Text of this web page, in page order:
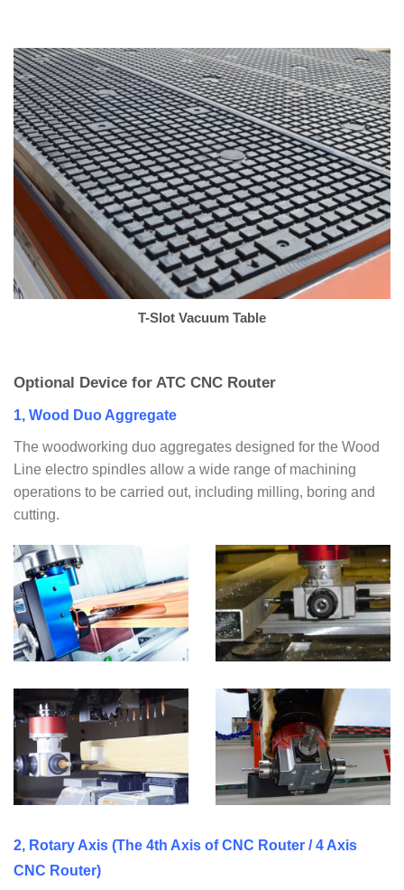
T-Slot Vacuum Table
Optional Device for ATC CNC Router
1, Wood Duo Aggregate
The woodworking duo aggregates designed for the Wood
Line electro spindles allow a wide range of machining
operations to be carried out, including milling, boring and
cutting.
2, Rotary Axis (The 4th Axis of CNC Router / 4 Axis
CNC Router)